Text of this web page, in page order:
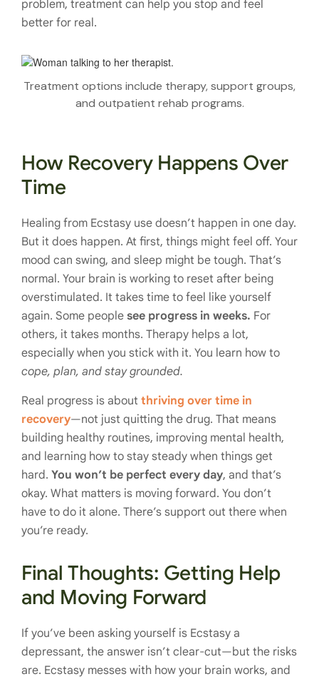
problem, treatment can help you stop and feel
better for real.
Treatment options include therapy, support groups,
and outpatient rehab programs.
How Recovery Happens Over
Time
Healing from Ecstasy use doesn’t happen in one day.
But it does happen. At first, things might feel off. Your
mood can swing, and sleep might be tough. That’s
normal. Your brain is working to reset after being
overstimulated. It takes time to feel like yourself
again. Some people see progress in weeks. For
others, it takes months. Therapy helps a lot,
especially when you stick with it. You learn how to
cope, plan, and stay grounded.
Real progress is about thriving over time in
recovery—not just quitting the drug. That means
building healthy routines, improving mental health,
and learning how to stay steady when things get
hard. You won’t be perfect every day, and that’s
okay. What matters is moving forward. You don’t
have to do it alone. There’s support out there when
you’re ready.
Final Thoughts: Getting Help
and Moving Forward
If you’ve been asking yourself is Ecstasy a
depressant, the answer isn’t clear-cut—but the risks
are. Ecstasy messes with how your brain works, and